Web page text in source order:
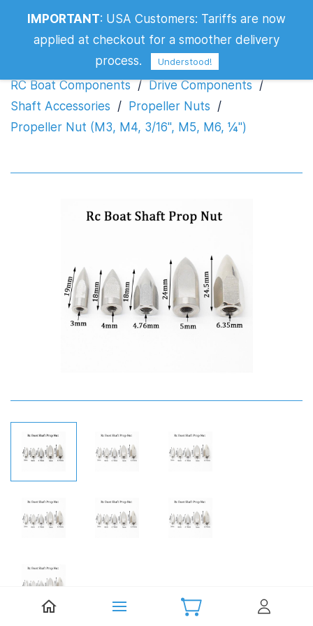
RC Boat Components / Drive Components /
Shaft Accessories / Propeller Nuts /
Propeller Nut (M3, M4, 3/16", M5, M6, ¼")
IMPORTANT: USA Customers: Tariffs are now
applied at checkout for a smoother delivery
process.
Understood!